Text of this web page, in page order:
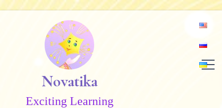
Skip
Novatika
Exciting Learning